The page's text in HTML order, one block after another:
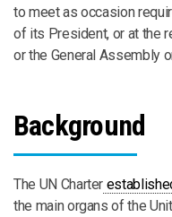
to meet as occasion
of its President, or at the
or the General Assembly
Background
The UN Charter
the main organs of the